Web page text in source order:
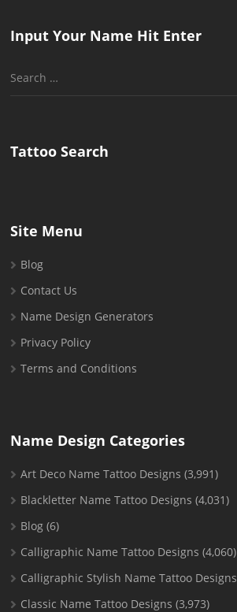
Input Your Name Hit Enter
Search
Tattoo Search
Site Menu
Blog
Contact Us
Name Design Generators
Privacy Policy
Terms and Conditions
Name Design Categories
Art Deco Name Tattoo Designs (3,991)
Blackletter Name Tattoo Designs (4,031)
Blog (6)
Calligraphic Name Tattoo Designs (4,060)
Calligraphic Stylish Name Tattoo Designs
Classic Name Tattoo Designs (3,973)